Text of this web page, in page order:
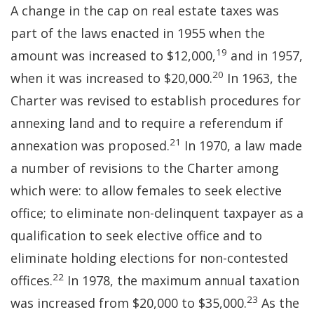
A change in the cap on real estate taxes was
part of the laws enacted in 1955 when the
amount was increased to $12,000,19 and in 1957,
when it was increased to $20,000.20 In 1963, the
Charter was revised to establish procedures for
annexing land and to require a referendum if
annexation was proposed.21 In 1970, a law made
a number of revisions to the Charter among
which were: to allow females to seek elective
office; to eliminate non-delinquent taxpayer as a
qualification to seek elective office and to
eliminate holding elections for non-contested
offices.22 In 1978, the maximum annual taxation
was increased from $20,000 to $35,000.23 As the